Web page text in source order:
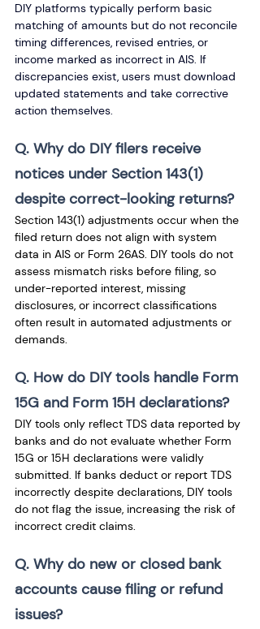
DIY platforms typically perform basic
matching of amounts but do not reconcile
timing differences, revised entries, or
income marked as incorrect in AIS. If
discrepancies exist, users must download
updated statements and take corrective
action themselves.
Q. Why do DIY filers receive
notices under Section 143(1)
despite correct-looking returns?
Section 143(1) adjustments occur when the
filed return does not align with system
data in AIS or Form 26AS. DIY tools do not
assess mismatch risks before filing, so
under-reported interest, missing
disclosures, or incorrect classifications
often result in automated adjustments or
demands.
Q. How do DIY tools handle Form
15G and Form 15H declarations?
DIY tools only reflect TDS data reported by
banks and do not evaluate whether Form
15G or 15H declarations were validly
submitted. If banks deduct or report TDS
incorrectly despite declarations, DIY tools
do not flag the issue, increasing the risk of
incorrect credit claims.
Q. Why do new or closed bank
accounts cause filing or refund
issues?